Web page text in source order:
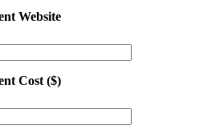
Website
Cost ($)